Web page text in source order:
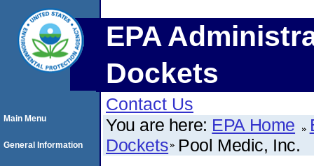
EPA
Dockets
Contact Us
You are here: EPA Home
Dockets Pool Medic, Inc.
Main Menu
General Information